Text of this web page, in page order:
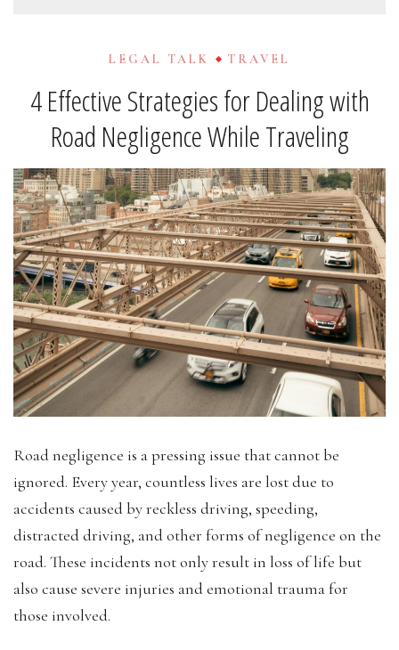
LEGAL TALK TRAVEL
4 Effective Strategies for Dealing with
Road Negligence While Traveling
Road negligence is a pressing issue that cannot be
ignored. Every year, countless lives are lost due to
accidents caused by reckless driving, speeding,
distracted driving, and other forms of negligence on the
road. These incidents not only result in loss of life but
also cause severe injuries and emotional trauma for
those involved.